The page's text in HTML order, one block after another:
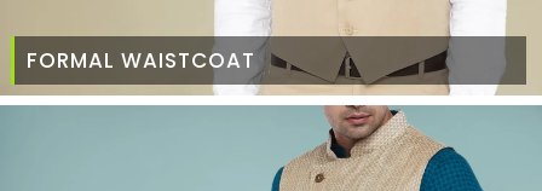
FORMAL WAISTCOAT